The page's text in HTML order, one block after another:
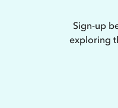
Sign-up
exploring